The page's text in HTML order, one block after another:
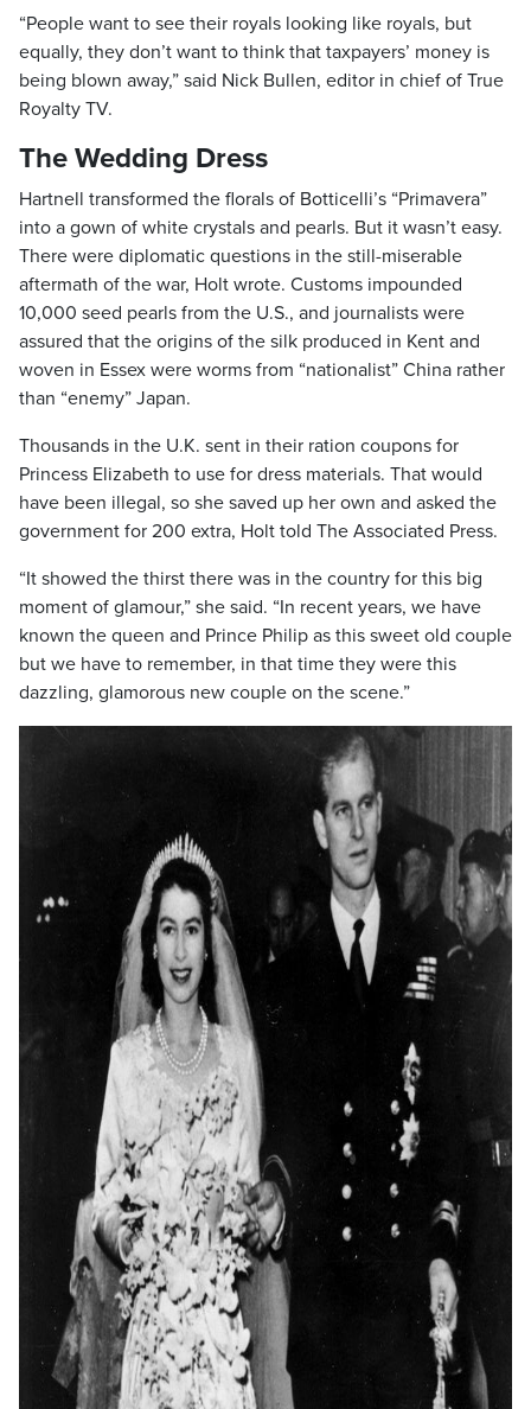
“People want to see their royals looking like royals, but
equally, they don’t want to think that taxpayers’ money is
being blown away,” said Nick Bullen, editor in chief of True
Royalty TV.
The Wedding Dress
Hartnell transformed the florals of Botticelli’s “Primavera”
into a gown of white crystals and pearls. But it wasn’t easy.
There were diplomatic questions in the still-miserable
aftermath of the war, Holt wrote. Customs impounded
10,000 seed pearls from the U.S., and journalists were
assured that the origins of the silk produced in Kent and
woven in Essex were worms from “nationalist” China rather
than “enemy” Japan.
Thousands in the U.K. sent in their ration coupons for
Princess Elizabeth to use for dress materials. That would
have been illegal, so she saved up her own and asked the
government for 200 extra, Holt told The Associated Press.
“It showed the thirst there was in the country for this big
moment of glamour,” she said. “In recent years, we have
known the queen and Prince Philip as this sweet old couple
but we have to remember, in that time they were this
dazzling, glamorous new couple on the scene.”